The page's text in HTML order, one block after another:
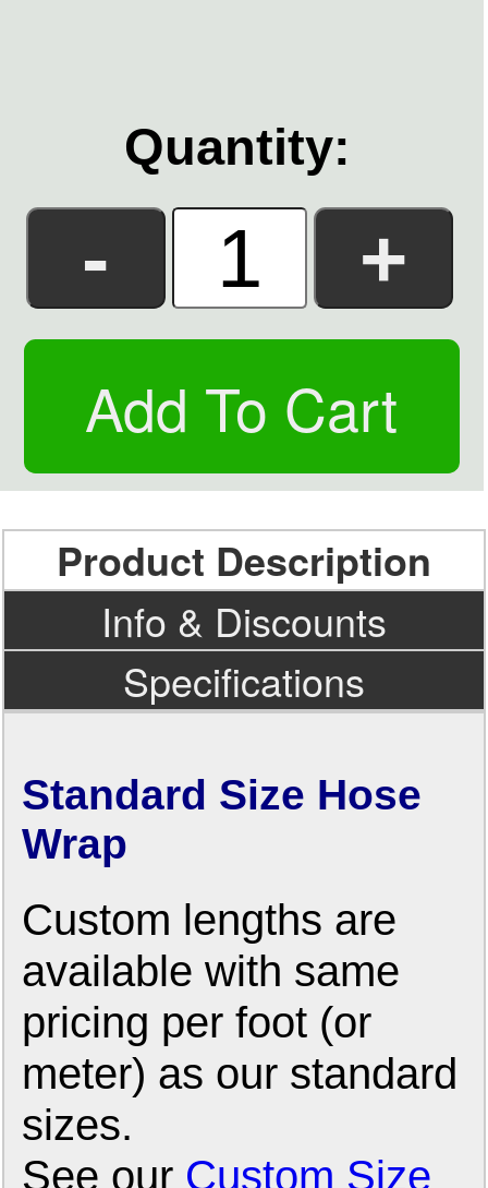
Quantity:
Product Description
Info & Discounts
Specifications
Standard Size Hose
Wrap
Custom lengths are
available with same
pricing per foot (or
meter) as our standard
sizes.
See our Custom Size